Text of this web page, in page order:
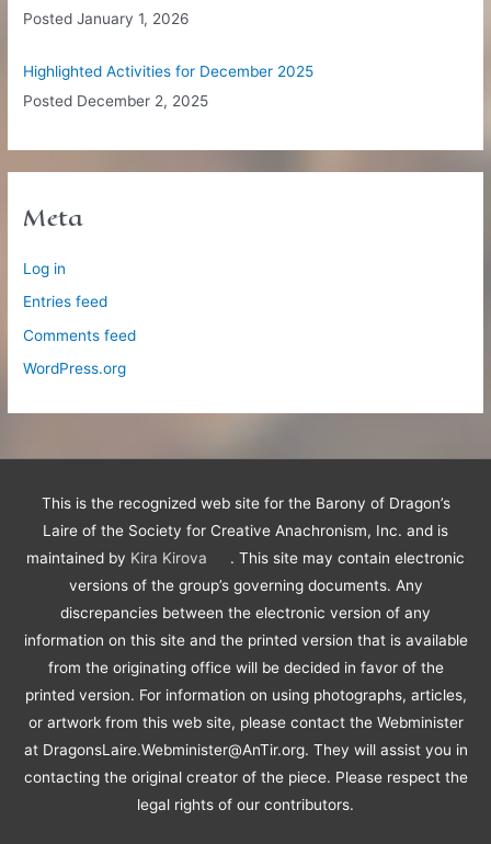
PostedJanuary 1, 2026
Highlighted Activities for December 2025
Posted December 2, 2025
Meta
Log in
Entries feed
Comments feed
WordPress.org
This is the recognized web site for the Barony of Dragon’s
Laire of the Society for Creative Anachronism, Inc. and is
maintained by Kira Kirova
. This site may contain electronic
versions of the group’s governing documents. Any
discrepancies between the electronic version of any
information on this site and the printed version that is available
from the originating office will be decided in favor of the
printed version. For information on using photographs, articles,
or artwork from this web site, please contact the Webminister
at DragonsLaire.Webminister@AnTir.org. They will assist you in
contacting the original creator of the piece. Please respect the
legal rights of our contributors.